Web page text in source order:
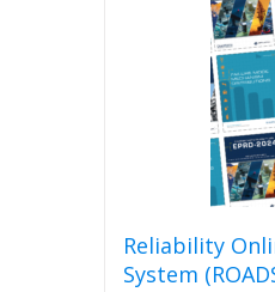
Reliability
System